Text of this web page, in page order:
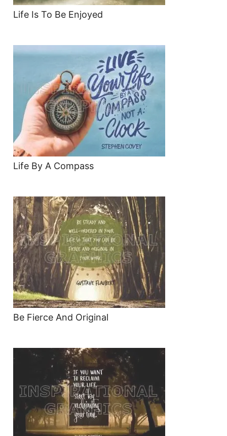
Life Is To Be Enjoyed
Life By A Compass
Be Fierce And Original